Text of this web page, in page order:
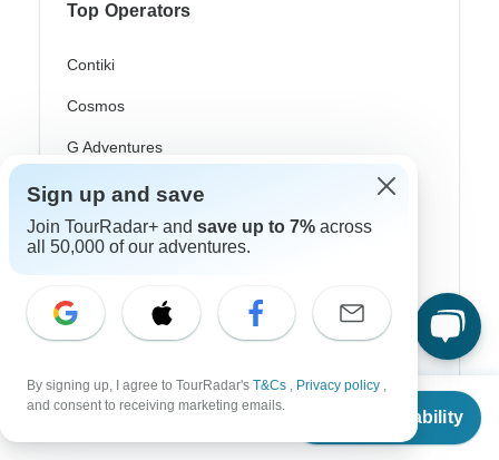
From $1,820
Check Availability
Top Operators
Contiki
Cosmos
G Adventures
Intrepid
Topdeck
Adventure
Bicycle
Sign up and save
Join TourRadar+ and save up to 7% across
all 50,000 of our adventures.
By signing up, I agree to TourRadar's T&Cs , Privacy policy ,
and consent to receiving marketing emails.